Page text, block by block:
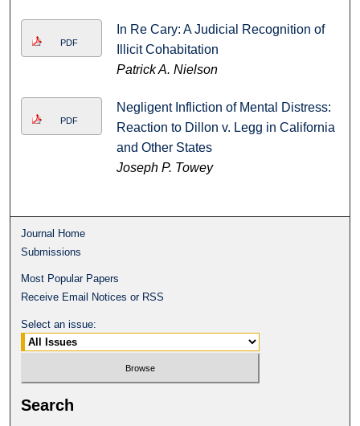
PDF
In Re Cary: A Judicial Recognition of
Illicit Cohabitation
Patrick A. Nielson
PDF
Negligent Infliction of Mental Distress:
Reaction to Dillon v. Legg in California
and Other States
Joseph P. Towey
Journal Home
Submissions
Most Popular Papers
Receive Email Notices or RSS
Select an issue:
Search